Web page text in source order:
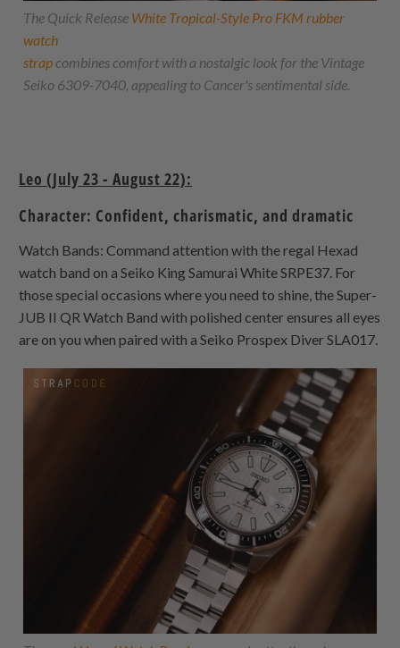
The Quick Release White Tropical-Style Pro FKM rubber
watch
strap combines comfort with a nostalgic look for the Vintage
Seiko 6309-7040, appealing to Cancer's sentimental side.
Leo (July 23 - August 22):
Character: Confident, charismatic, and dramatic
Watch Bands: Command attention with the regal Hexad
watch band on a Seiko King Samurai White SRPE37. For
those special occasions where you need to shine, the Super-
JUB II QR Watch Band with polished center ensures all eyes
are on you when paired with a Seiko Prospex Diver SLA017.